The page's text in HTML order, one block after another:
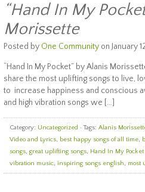
“Hand In My
Morissette
Posted by One Community on January
“Hand In My Pocket” by Alanis
share the most uplifting songs to live,
to increase happiness and conscious
and high vibration songs we […]
Category: Uncategorized · Tags: Alanis
Video and Lyrics, best happy songs of all time,
songs, great uplifting songs, Hand In My
vibration music, inspiring songs english, most